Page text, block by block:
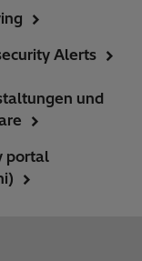
Alerts
und
portal